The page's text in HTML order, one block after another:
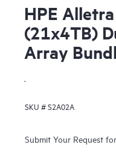
HPE
(21x4TB)
Array
SKU #S2A02A
Submit Your Request